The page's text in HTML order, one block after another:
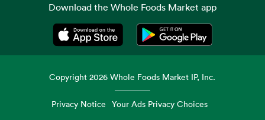
Download the Whole Foods Market app
Opens in a new tabOpens in a new tab
Copyright2026 Whole Foods Market IP, Inc.
Privacy Notice Your Ads Privacy Choices